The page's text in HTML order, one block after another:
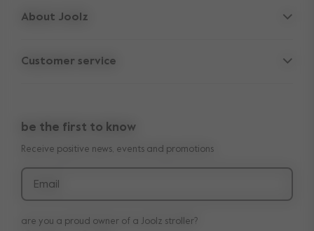
Accessories
Spare parts
About Joolz
Company information
Shop the look
Press
Customer service
Manuals
Delivery & payment
Returns
Product recalls and safety notices
be the first to know
Receive positive news, events and promotions
Email
are you a proud owner of a Joolz stroller?